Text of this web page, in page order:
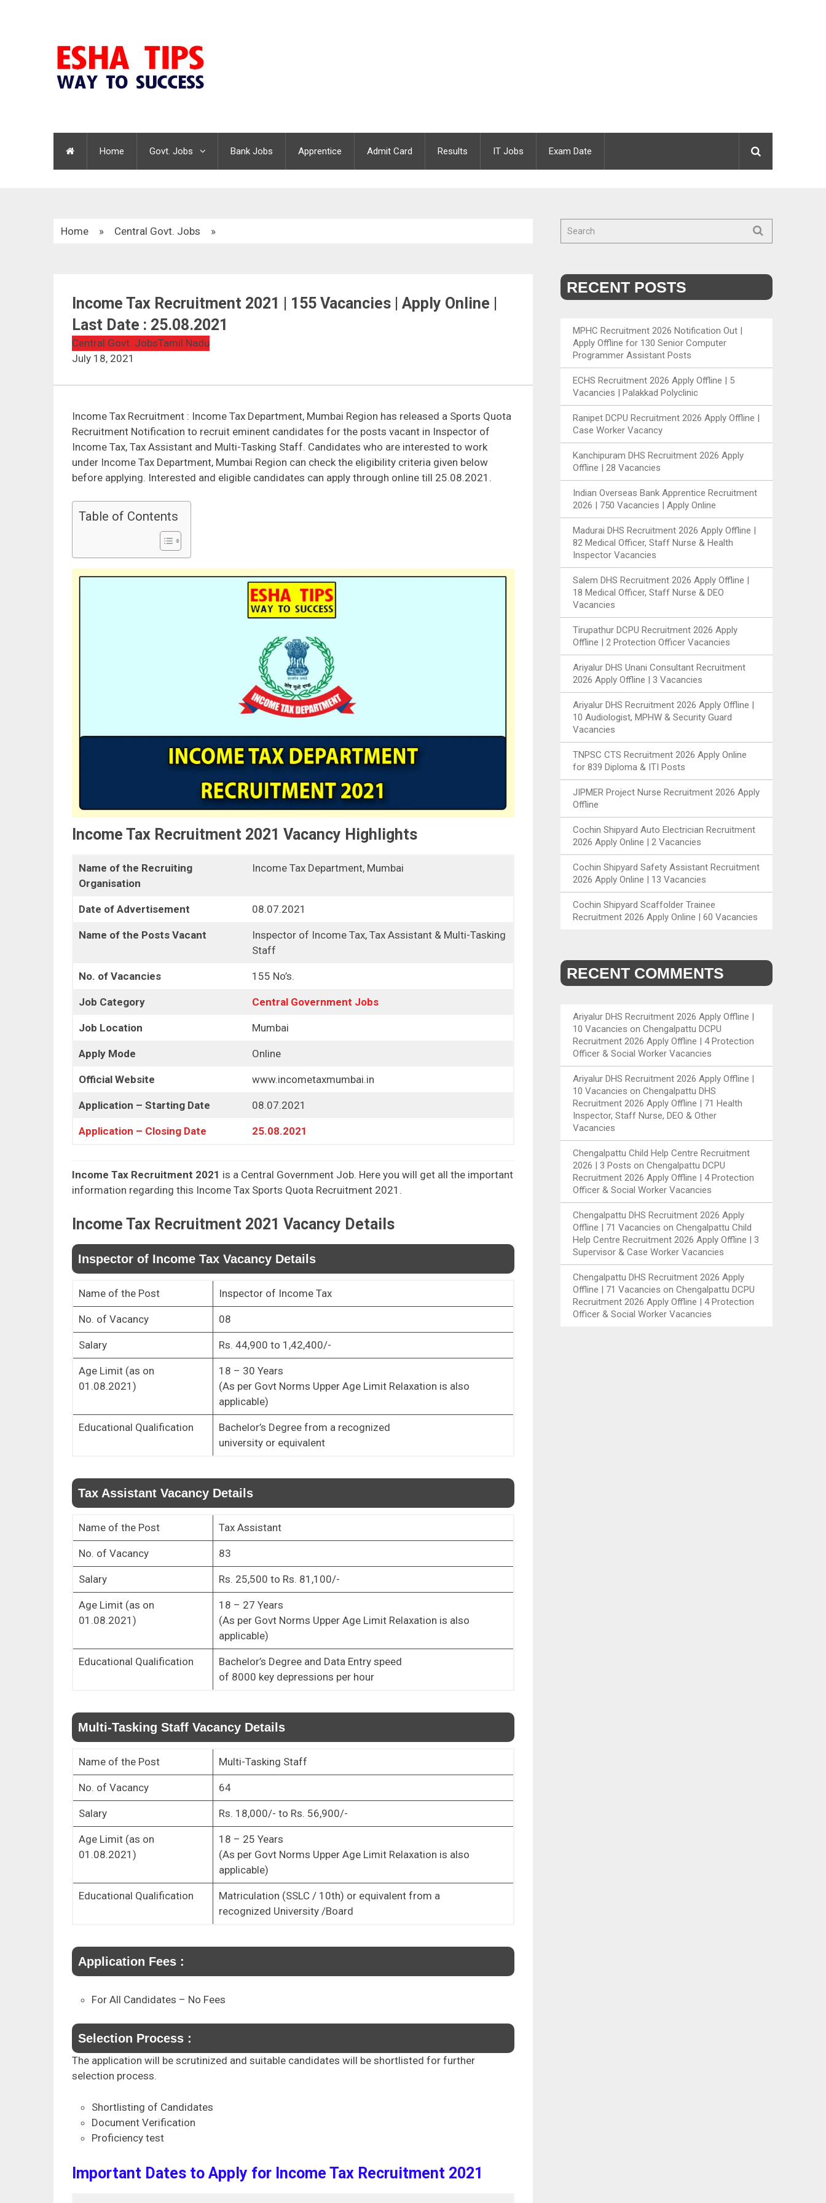
Home Govt. Jobs Bank Jobs Apprentice Admit Card Results IT Jobs Exam Date
Home » Central Govt. Jobs »
Income Tax Recruitment 2021 | 155 Vacancies | Apply Online |
Last Date : 25.08.2021
Central Govt. JobsTamil Nadu
July 18, 2021
Income Tax Recruitment : Income Tax Department, Mumbai Region has released a Sports Quota
Recruitment Notification to recruit eminent candidates for the posts vacant in Inspector of
Income Tax, Tax Assistant and Multi-Tasking Staff. Candidates who are interested to work
under Income Tax Department, Mumbai Region can check the eligibility criteria given below
before applying. Interested and eligible candidates can apply through online till 25.08.2021.
Table of Contents
Income Tax Recruitment 2021 Vacancy Highlights
Name of the Recruiting
Organisation
Income Tax Department, Mumbai
Date of Advertisement 08.07.2021
Name of the Posts Vacant
Inspector of Income Tax, Tax Assistant & Multi-Tasking
Staff
No. of Vacancies 155 No’s.
Job Category Central Government Jobs
Job Location Mumbai
Apply Mode Online
Official Website www.incometaxmumbai.in
Application – Starting Date 08.07.2021
Application – Closing Date 25.08.2021
Income Tax Recruitment 2021 is a Central Government Job. Here you will get all the important
information regarding this Income Tax Sports Quota Recruitment 2021.
Income Tax Recruitment 2021 Vacancy Details
Inspector of Income Tax Vacancy Details
Name of the Post Inspector of Income Tax
No. of Vacancy 08
Salary Rs. 44,900 to 1,42,400/-
Age Limit (as on
01.08.2021)
18 – 30 Years
(As per Govt Norms Upper Age Limit Relaxation is also
applicable)
Educational Qualification
Bachelor’s Degree from a recognized
university or equivalent
Tax Assistant Vacancy Details
Name of the Post Tax Assistant
No. of Vacancy 83
Salary Rs. 25,500 to Rs. 81,100/-
Age Limit (as on
01.08.2021)
18 – 27 Years
(As per Govt Norms Upper Age Limit Relaxation is also
applicable)
Educational Qualification
Bachelor’s Degree and Data Entry speed
of 8000 key depressions per hour
Multi-Tasking Staff Vacancy Details
Name of the Post Multi-Tasking Staff
No. of Vacancy 64
Salary Rs. 18,000/- to Rs. 56,900/-
Age Limit (as on
01.08.2021)
18 – 25 Years
(As per Govt Norms Upper Age Limit Relaxation is also
applicable)
Educational Qualification Matriculation (SSLC / 10th) or equivalent from a
recognized University /Board
Application Fees :
For All Candidates – No Fees
Selection Process :
The application will be scrutinized and suitable candidates will be shortlisted for further
selection process.
Shortlisting of Candidates
Document Verification
Proficiency test
Important Dates to Apply for Income Tax Recruitment 2021
RECENT POSTS
MPHC Recruitment 2026 Notification Out |
Apply Offline for 130 Senior Computer
Programmer Assistant Posts
ECHS Recruitment 2026 Apply Offline | 5
Vacancies | Palakkad Polyclinic
Ranipet DCPU Recruitment 2026 Apply Offline |
Case Worker Vacancy
Kanchipuram DHS Recruitment 2026 Apply
Offline | 28 Vacancies
Indian Overseas Bank Apprentice Recruitment
2026 | 750 Vacancies | Apply Online
Madurai DHS Recruitment 2026 Apply Offline |
82 Medical Officer, Staff Nurse & Health
Inspector Vacancies
Salem DHS Recruitment 2026 Apply Offline |
18 Medical Officer, Staff Nurse & DEO
Vacancies
Tirupathur DCPU Recruitment 2026 Apply
Offline | 2 Protection Officer Vacancies
Ariyalur DHS Unani Consultant Recruitment
2026 Apply Offline | 3 Vacancies
Ariyalur DHS Recruitment 2026 Apply Offline |
10 Audiologist, MPHW & Security Guard
Vacancies
TNPSC CTS Recruitment 2026 Apply Online
for 839 Diploma & ITI Posts
JIPMER Project Nurse Recruitment 2026 Apply
Offline
Cochin Shipyard Auto Electrician Recruitment
2026 Apply Online | 2 Vacancies
Cochin Shipyard Safety Assistant Recruitment
2026 Apply Online | 13 Vacancies
Cochin Shipyard Scaffolder Trainee
Recruitment 2026 Apply Online | 60 Vacancies
RECENT COMMENTS
Ariyalur DHS Recruitment 2026 Apply Offline |
10 Vacancies on Chengalpattu DCPU
Recruitment 2026 Apply Offline | 4 Protection
Officer & Social Worker Vacancies
Ariyalur DHS Recruitment 2026 Apply Offline |
10 Vacancies on Chengalpattu DHS
Recruitment 2026 Apply Offline | 71 Health
Inspector, Staff Nurse, DEO & Other
Vacancies
Chengalpattu Child Help Centre Recruitment
2026 | 3 Posts on Chengalpattu DCPU
Recruitment 2026 Apply Offline | 4 Protection
Officer & Social Worker Vacancies
Chengalpattu DHS Recruitment 2026 Apply
Offline | 71 Vacancies on Chengalpattu Child
Help Centre Recruitment 2026 Apply Offline | 3
Supervisor & Case Worker Vacancies
Chengalpattu DHS Recruitment 2026 Apply
Offline | 71 Vacancies on Chengalpattu DCPU
Recruitment 2026 Apply Offline | 4 Protection
Officer & Social Worker Vacancies